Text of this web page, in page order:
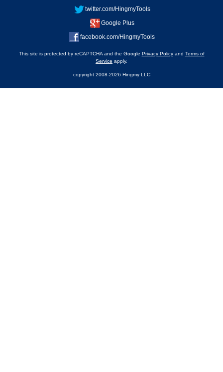
twitter.com/HingmyTools
Google Plus
facebook.com/HingmyTools
This site is protected by reCAPTCHA and the Google Privacy Policyand Terms of
Service apply.
copyright 2008-2026 Hingmy LLC